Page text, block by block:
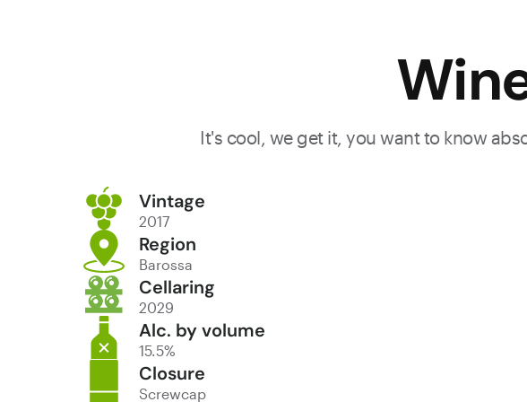
It's cool, we get it, you want to know
Vintage
2017
Region
Barossa
Cellaring
2029
Alc. by volume
15.5%
Closure
Screwcap